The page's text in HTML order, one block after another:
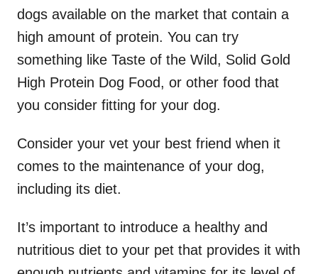
dogs available on the market that contain a
high amount of protein. You can try
something like Taste of the Wild, Solid Gold
High Protein Dog Food, or other food that
you consider fitting for your dog.
Consider your vet your best friend when it
comes to the maintenance of your dog,
including its diet.
It’s important to introduce a healthy and
nutritious diet to your pet that provides it with